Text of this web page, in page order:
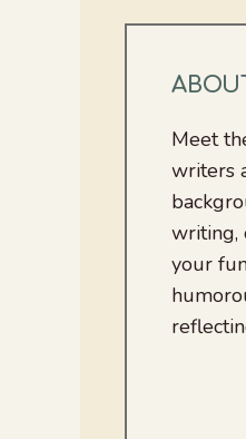
Meet
writers
writing,
your